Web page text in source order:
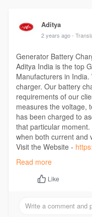
Aditya
2 years ago -
Generator Battery
Aditya India is the top
Manufacturers in
charger. Our battery
requirements of our
measures the voltage,
has been charged to
that particular
when both current and
Visit the Website -
Read more
Like